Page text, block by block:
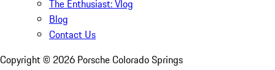
The Enthusiast: Vlog
Blog
Contact Us
Copyright © 2026 Porsche Colorado Springs